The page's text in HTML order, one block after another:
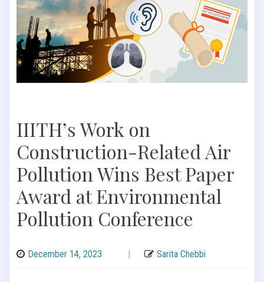
IIITH’s Work on
Construction-Related Air
Pollution Wins Best Paper
Award at Environmental
Pollution Conference
December 14, 2023 | Sarita Chebbi